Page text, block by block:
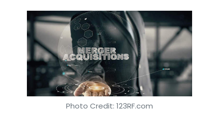
Photo Credit: 123RF.com